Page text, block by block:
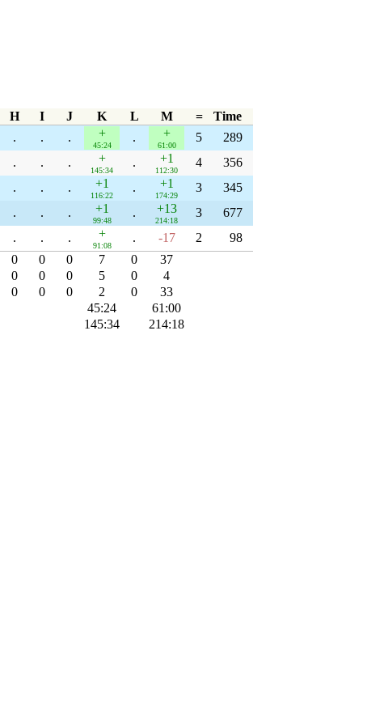
H I J K L M =
Time
. . . +
45:24
. +
61:00
5
289
. . . +
145:34
. +1
112:30
4
356
. . . +1
116:22
. +1
174:29
3
345
. . . +1
99:48
. +13
214:18
3
677
. . . +
91:08
. -17 2
98
0 0 0 7 0
37
0 0 0 5 0
4
0 0 0 2 0
33
45:24
61:00
145:34 214:18